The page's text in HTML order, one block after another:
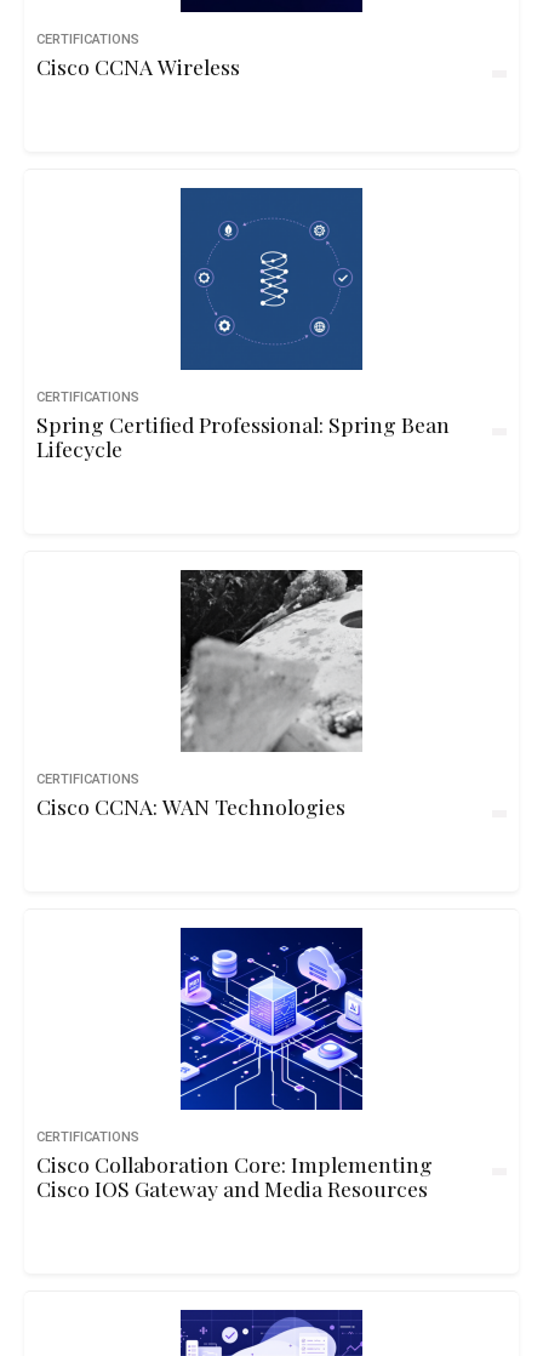
CERTIFICATIONS
Cisco CCNA Wireless
CERTIFICATIONS
Spring Certified Professional: Spring Bean
Lifecycle
CERTIFICATIONS
Cisco CCNA: WAN Technologies
CERTIFICATIONS
Cisco Collaboration Core: Implementing
Cisco IOS Gateway and Media Resources